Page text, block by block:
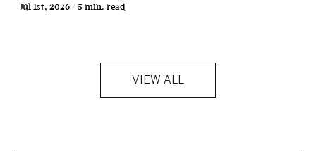
Jul 1st, 2026 / 5 min. read
VIEW ALL